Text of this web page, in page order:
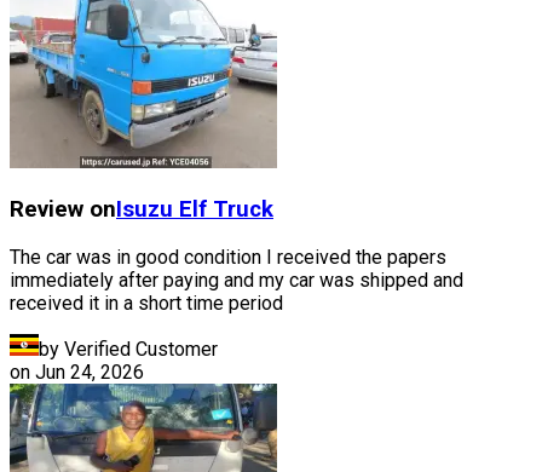
Review onIsuzu Elf Truck
The car was in good condition I received the papers
immediately after paying and my car was shipped and
received it in a short time period
by Verified Customer
on Jun 24, 2026